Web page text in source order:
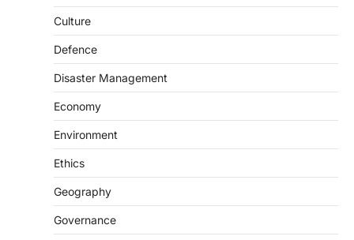
Culture
Defence
Disaster Management
Economy
Environment
Ethics
Geography
Governance